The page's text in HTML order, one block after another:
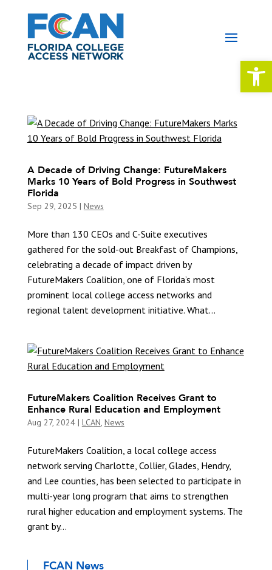
A Decade of Driving Change: FutureMakers
Marks 10 Years of Bold Progress in Southwest
Florida
Sep 29, 2025 | News
More than 130 CEOs and C-Suite executives
gathered for the sold-out Breakfast of Champions,
celebrating a decade of impact driven by
FutureMakers Coalition, one of Florida’s most
prominent local college access networks and
regional talent development initiative. What...
FutureMakers Coalition Receives Grant to
Enhance Rural Education and Employment
Aug 27, 2024| LCAN, News
FutureMakers Coalition, a local college access
network serving Charlotte, Collier, Glades, Hendry,
and Lee counties, has been selected to participate in
multi-year long program that aims to strengthen
rural higher education and employment systems. The
grant by...
FCAN News